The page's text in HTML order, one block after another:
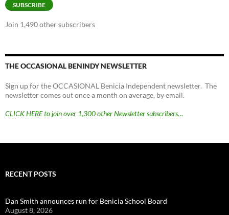
SUBSCRIBE
Join 1,490 other subscribers
THE OCCASIONAL BENINDY NEWSLETTER
Sign up for the OCCASIONAL Benicia Independent newsletter. The
newsletter comes out once a month on average, by email.
CLICK HERE to join over 1,300 other Newsletter subscribers…
RECENT POSTS
Dan Smith announces run for Benicia School Board
August 8, 2026